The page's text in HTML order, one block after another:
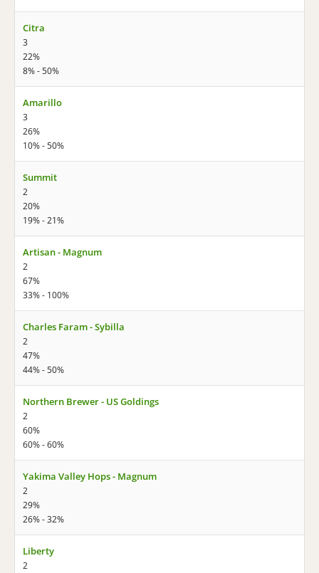
Citra
3
22%
8% - 50%
Amarillo
3
26%
10% - 50%
Summit
2
20%
19% - 21%
Artisan - Magnum
2
67%
33% - 100%
Charles Faram - Sybilla
2
47%
44% - 50%
Northern Brewer - US Goldings
2
60%
60% - 60%
Yakima Valley Hops - Magnum
2
29%
26% - 32%
Liberty
2